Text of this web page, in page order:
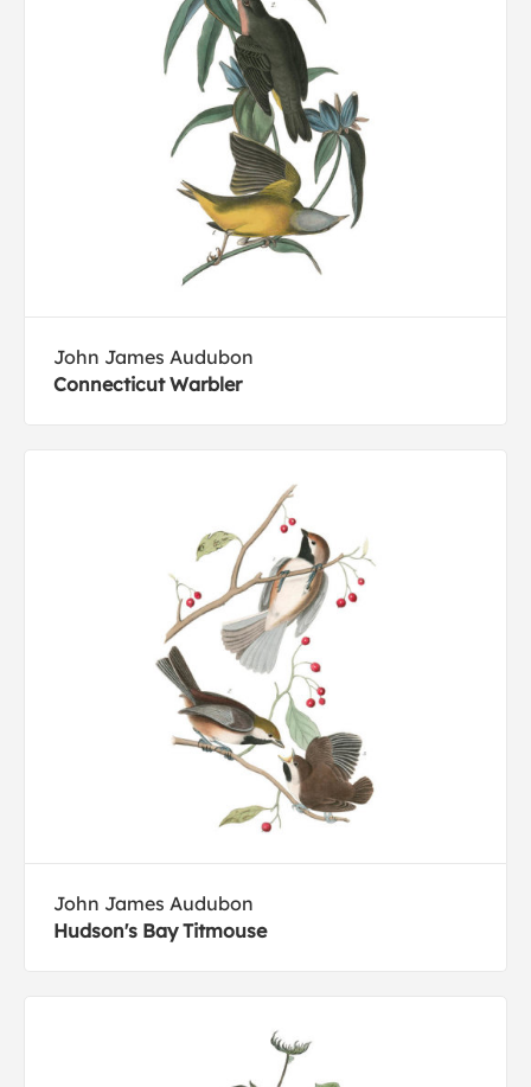
John James Audubon
Connecticut Warbler
John James Audubon
Hudson's Bay Titmouse